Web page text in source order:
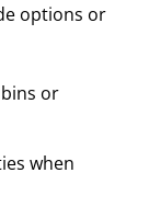
options or
or
when